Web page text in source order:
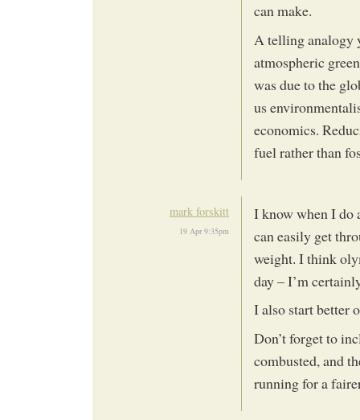
can make.
A telling analogy
atmospheric
was due to the
us
economics.
fuel rather than
mark forskitt
19 Apr 9:35pm
I know when I do
can easily get
weight. I think
day – I’m
I also start better
Don’t forget to
combusted, and
running for a